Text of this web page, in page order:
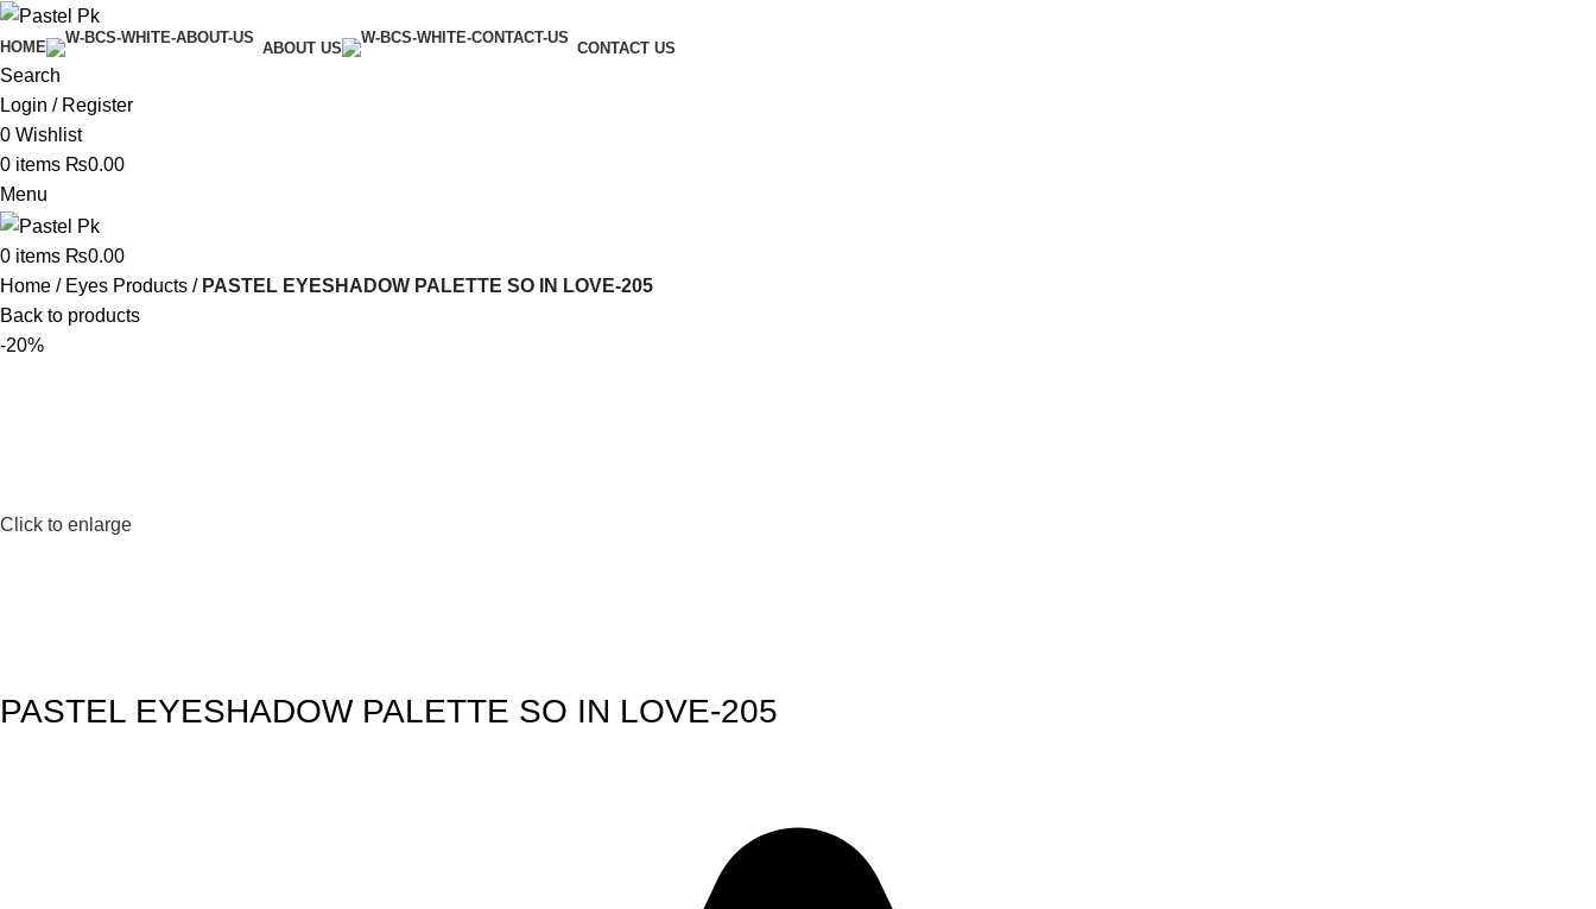
HOME ABOUT US CONTACT US
Search
Login / Register
0 Wishlist
0 items ₨0.00
Menu
0 items ₨0.00
Home
Eyes Products
PASTEL EYESHADOW PALETTE SO IN LOVE-205
Back to products
-20%
Click to enlarge
PASTEL EYESHADOW PALETTE SO IN LOVE-205